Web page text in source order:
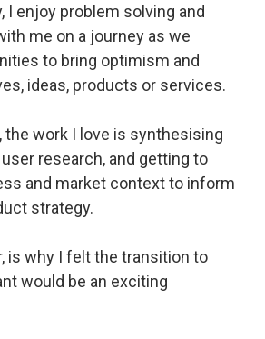
I enjoy problem solving and
me on a journey as we
to bring optimism and
ideas, products or services.
the work I love is synthesising
research, and getting to
and market context to inform
strategy.
is why I felt the transition to
would be an exciting